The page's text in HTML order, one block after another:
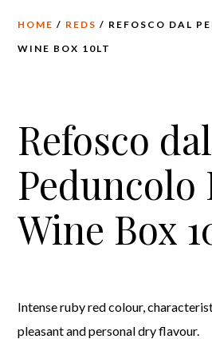
HOME / REDS / REFOSCO DAL
WINE BOX 10LT
Refosco dal
Peduncolo
Wine Box
Intense ruby red colour,
pleasant and personal dry flavour.